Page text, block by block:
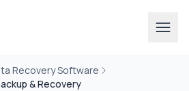
Recovery Software
& Recovery